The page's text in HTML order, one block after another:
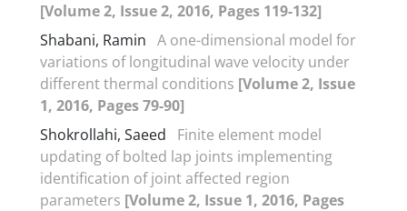
[Volume 2, Issue 2, 2016, Pages 119-132]
Shabani, Ramin A one-dimensional model for
variations of longitudinal wave velocity under
different thermal conditions [Volume 2, Issue
1, 2016, Pages 79-90]
Shokrollahi, Saeed
Finite element model
updating of bolted lap joints implementing
identification of joint affected region
parameters [Volume 2, Issue 1, 2016, Pages